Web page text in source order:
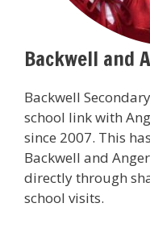
Backwell and
Backwell
school link with
since 2007. This
Backwell and
directly through
school visits.